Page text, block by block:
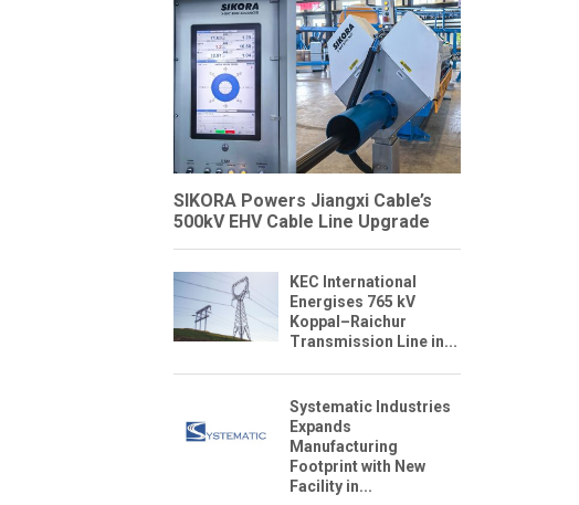
SIKORA Powers Jiangxi Cable’s
500kV EHV Cable Line Upgrade
KEC International
Energises 765 kV
Koppal–Raichur
Transmission Line in...
Systematic Industries
Expands
Manufacturing
Footprint with New
Facility in...